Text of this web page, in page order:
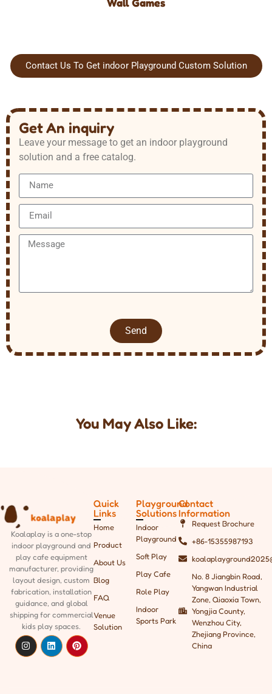
Contact Us To Get indoor Playground Custom Solution
Get An inquiry
Leave your message to get an indoor playground
solution and a free catalog.
Send
You May Also Like:
Koalaplay is a one-stop
indoor playground and
play cafe equipment
manufacturer, providing
layout design, custom
fabrication, installation
guidance, and global
shippingfor commercial
kids play spaces.
Quick
Links
Home
Product
About Us
Blog
FAQ
Venue
Solution
Playground
Solutions
Indoor
Playground
Soft Play
Play Cafe
Role Play
Indoor
Sports Park
Contact
Information
Request Brochure
+86-15355987193
No. 8 Jiangbin Road,
Yangwan Industrial
Zone, Qiaoxia Town,
Yongjia County,
Wenzhou City,
Zhejiang Province,
China